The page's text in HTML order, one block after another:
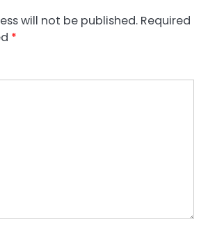
will not be published. Required
*